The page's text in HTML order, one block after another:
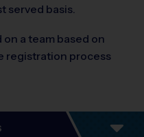
served basis.
a team based on
registration process